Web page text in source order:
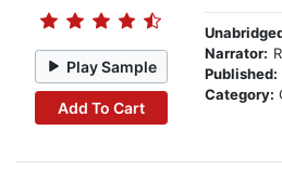
Play Sample
Add To Cart
Narrator:
Published:
Category: